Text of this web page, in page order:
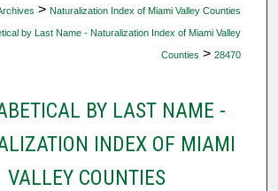
> Naturalization Index of Miami Valley Counties
by Last Name - Naturalization Index of Miami Valley
Counties > 28470
BY LAST NAME -
INDEX OF MIAMI
VALLEY COUNTIES